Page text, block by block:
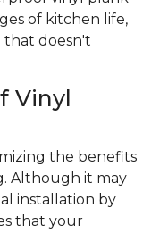
of kitchen life,
that doesn't
Vinyl
the benefits
Although it may
installation by
that your